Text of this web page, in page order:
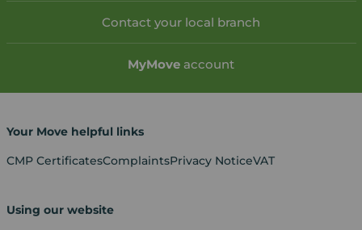
Contact your local branch
MyMove account
Your Move helpful links
CMP CertificatesComplaintsPrivacy NoticeVAT
Using our website